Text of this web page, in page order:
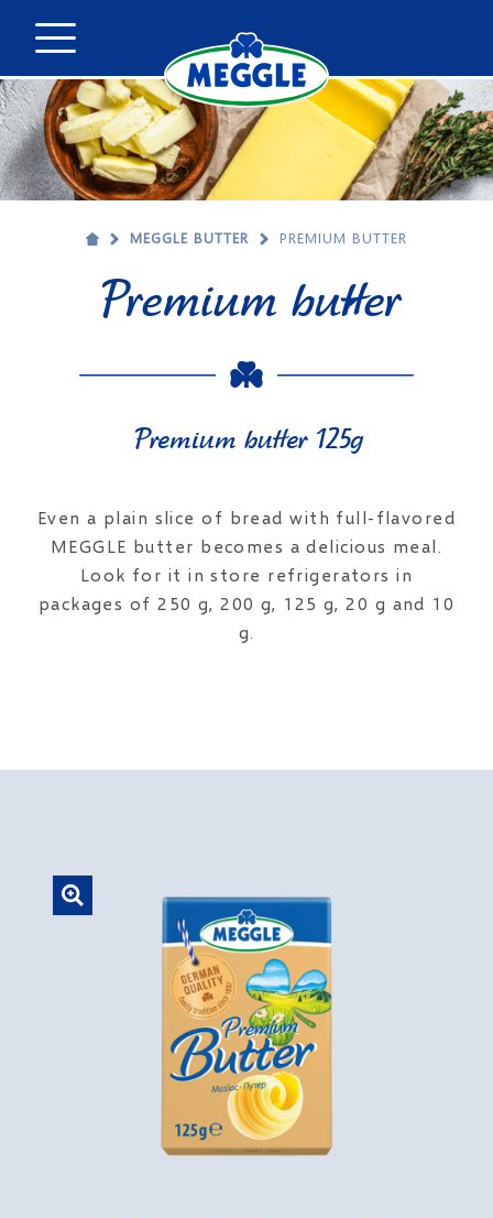
MEGGLE BUTTER PREMIUM BUTTER
Premium butter
Premium butter 125g
Even a plain slice of bread with full-flavored
MEGGLE butter becomes a delicious meal.
Look for it in store refrigerators in
packages of 250 g, 200 g, 125 g, 20 g and 10
g.